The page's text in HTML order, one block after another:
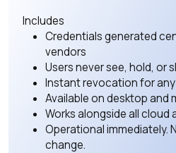
Includes
Credentials generated
vendors
Users never see, hold, or
Instant revocation for
Available on desktop and
Works alongside all cloud
Operational immediately.
change.